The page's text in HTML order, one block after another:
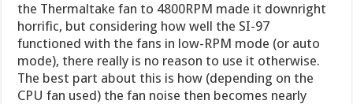
the Thermaltake fan to 4800RPM made it downright
horrific, but considering how well the SI-97
functioned with the fans in low-RPM mode (or auto
mode), there really is no reason to use it otherwise.
The best part about this is how (depending on the
CPU fan used) the fan noise then becomes nearly